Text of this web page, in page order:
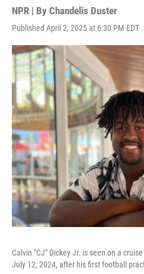
NPR | By Chandelis Duster
Published April 2, 2025 at 6:30 PM EDT
Calvin "CJ" Dickey Jr. is seen on a
July 12, 2024, after his first football